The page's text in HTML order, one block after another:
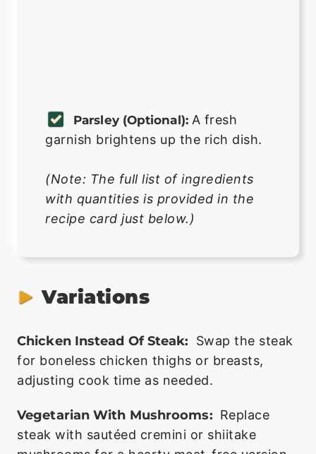
Parsley (optional): A fresh
garnish brightens up the rich dish.
(Note: The full list of ingredients
with quantities is provided in the
recipe card just below.)
Variations
Chicken Instead Of Steak:
Swap the steak
for boneless chicken thighs or breasts,
adjusting cook time as needed.
Vegetarian With Mushrooms: Replace
steak with sautéed cremini or shiitake